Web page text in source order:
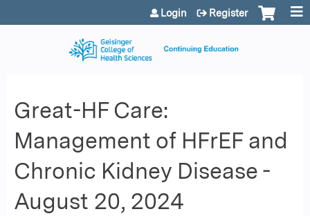
Jump to content
Login Register
Great-HF Care:
Management of HFrEF and
Chronic Kidney Disease -
August 20, 2024